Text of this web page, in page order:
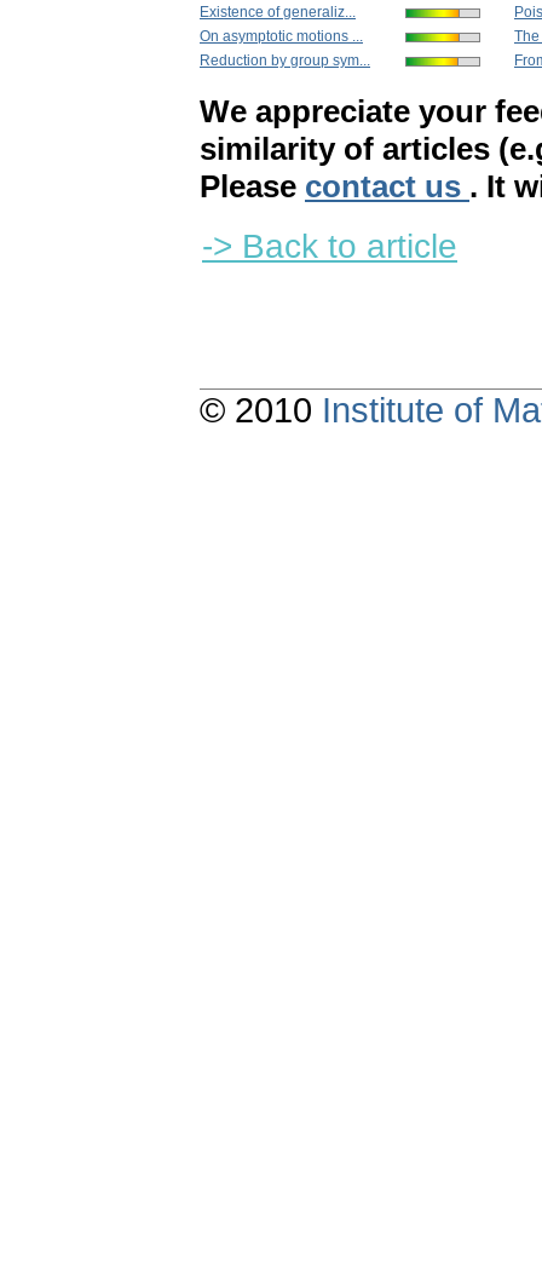
Existence of generaliz...
On asymptotic motions ...
Reduction by group sym...
We appreciate your
similarity of articles
Please contact us . It
-> Back to article
© 2010 Institute of